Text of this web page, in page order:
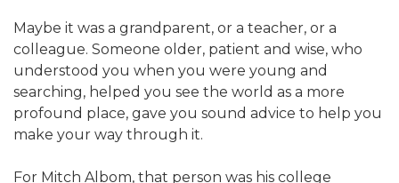
Maybe it was a grandparent, or a teacher, or a
colleague. Someone older, patient and wise, who
understood you when you were young and
searching, helped you see the world as a more
profound place, gave you sound advice to help you
make your way through it.
For Mitch Albom, that person was his college